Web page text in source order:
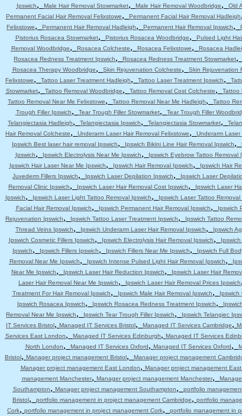
Ipswich, Male Hair Removal Stowmarket, Male Hair Removal Woodbridge, Old
Permanent Facial Hair Removal Felixstowe, Permanent Facial Hair Removal Hadleigh
Felixstowe, Permanent Hair Removal Hadleigh, Permanent Hair Removal Ipswich,
Pistorius Rosacea Stowmarket, Pistorius Rosacea Woodbridge, Pulsed Light
Removal Woodbridge, Rosacea Colcheste, Rosacea Felixstowe, Rosacea
Rosacea Redness Treatment Ipswich, Rosacea Redness Treatment Stowmarket,
Rosacea Therapy Woodbridge, Skin Rejuvenation Colcheste, Skin Rejuvenation
Felixstowe, Tattoo Laser Treatment Hadleigh, Tattoo Laser Treatment Ipswich,
Stowmarket, Tattoo Removal Woodbridge, Tattoo Removal Cost Colcheste, Tattoo
Tattoo Removal Near Me Felixstowe, Tattoo Removal Near Me Hadleigh, Tattoo
Trough Filler Ipswich, Tear Trough Filler Stowmarket, Tear Trough Filler
Telangiectasia Hadleigh, Telangiectasia Ipswich, Telangiectasia Stowmarket,
Hair Removal Colcheste, Underarm Laser Hair Removal Felixstowe, Underarm Laser
Ipswich Best laser hair removal Ipswich, Ipswich Bikini Line Hair Removal Ipswich,
Ipswich, Ipswich Electrolysis Near Me Ipswich, Ipswich Eyebrow Tattoo Removal
Ipswich Hair Laser Near Me Ipswich, Ipswich Hair Removal Ipswich, Ipswich Hair
Juvederm Fillers Ipswich, Ipswich Laser Depilation Ipswich, Ipswich Laser
Removal Clinic Ipswich, Ipswich Laser Hair Removal Cost Ipswich, Ipswich Laser
Ipswich, Ipswich Laser Light Tattoo Removal Ipswich, Ipswich Laser Tattoo Removal
Facial Hair Removal Ipswich, Ipswich Permanent Hair Removal Ipswich, Ipswich
Rejuvenation Ipswich, Ipswich Tattoo Laser Treatment Ipswich, Ipswich Tattoo
Thread Veins Ipswich, Ipswich Underarm Laser Hair Removal Ipswich, Ipswich
Ipswich Cosmetic Fillers Ipswich, Ipswich Electrolysis Hair Removal Ipswich,
Ipswich, Ipswich Fillers Ipswich, Ipswich Fillers Near Me Ipswich, Ipswich Full
Removal Near Me Ipswich, Ipswich Intense Pulsed Light Hair Removal Ipswich,
Near Me Ipswich, Ipswich Laser Hair Reduction Ipswich, Ipswich Laser Hair
Laser Hair Removal Near Me Ipswich, Ipswich Laser Hair Removal Prices Ipswich
Treatment For Hair Removal Ipswich, Ipswich Male Hair Removal Ipswich, Ipswich
Ipswich Rosacea Ipswich, Ipswich Rosacea Redness Treatment Ipswich,
Removal Near Me Ipswich, Ipswich Tear Trough Filler Ipswich, Ipswich Telangiec
IT Services Bristol, Managed IT Services Bristol, Managed IT Services Cambridge,
Services East London, Managed IT Services Edinburgh, Managed IT Services
North London, Managed IT Services Oxford, Managed IT Services Oxford,
Bristol, Manager project management Bristol, Manager project management
Manager project management East London, Manager project management
management Manchester, Manager project management Manchester,
Southampton, Manager project management Southampton, portfolio
Bristol, portfolio management in project management Cambridge, portfolio
Cork, portfolio management in project management Cork, portfolio management in